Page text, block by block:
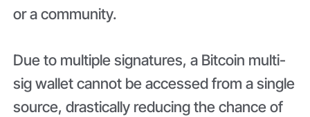
or a community.
Due to multiple signatures, a Bitcoin multi-
sig wallet cannot be accessed from a single
source, drastically reducing the chance of